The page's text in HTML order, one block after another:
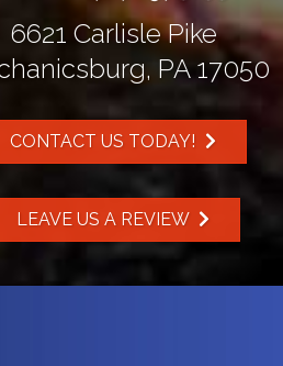
6621 Carlisle Pike
PA 17050
CONTACT US TODAY!
LEAVE US A REVIEW